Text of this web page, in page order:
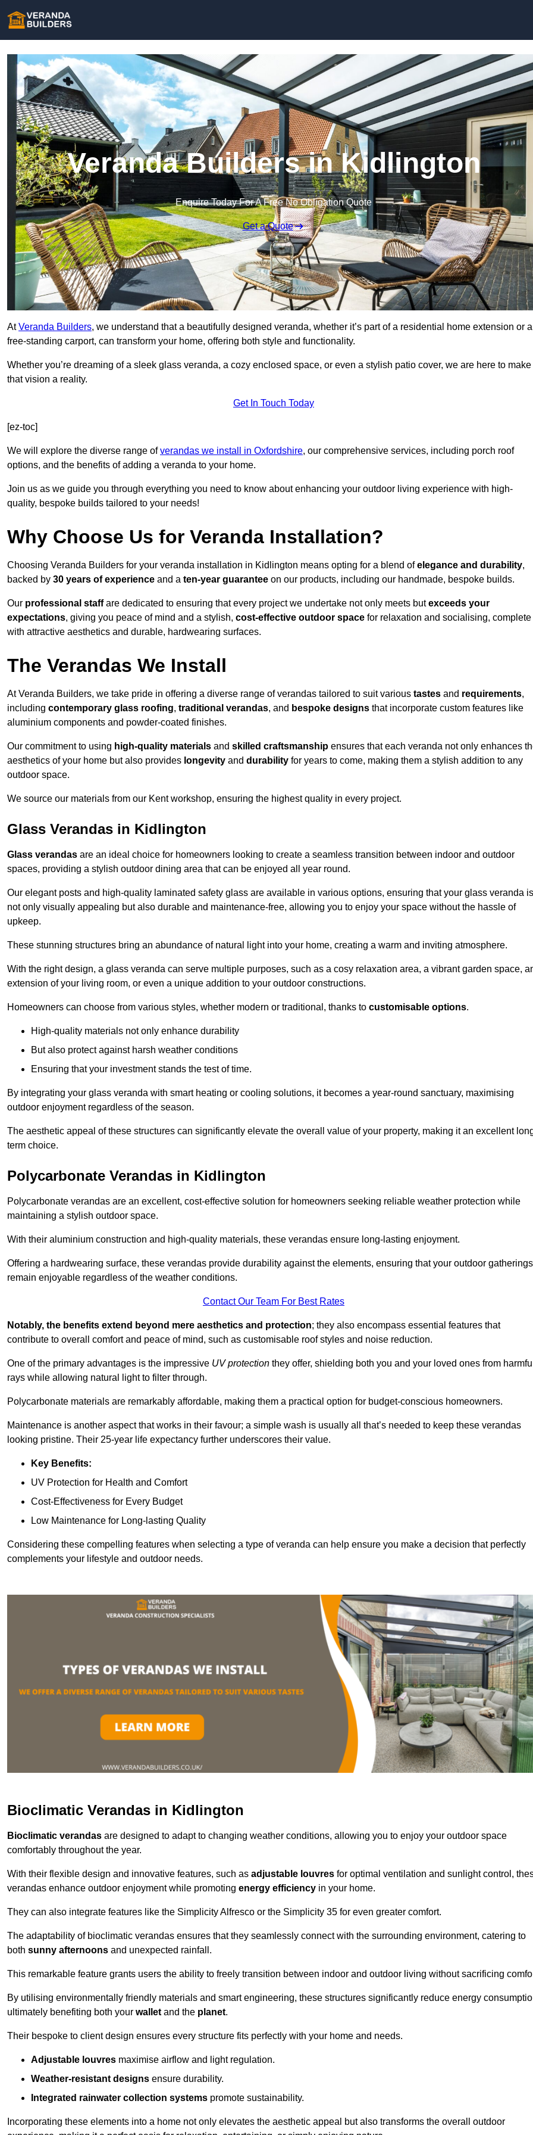
Veranda Builders in Kidlington
Enquire Today For A Free No Obligation Quote
Get a Quote
AtVeranda Builders, we understand that a beautifully designed veranda, whether it’s part of a residential home extension or a
free-standing carport, can transform your home, offering both style and functionality.
Whether you’re dreaming of a sleek glass veranda, a cozy enclosed space, or even a stylish patio cover, we are here to make
that vision a reality.
Get In Touch Today
[ez-toc]
We will explore the diverse range ofverandas we install in Oxfordshire, our comprehensive services, including porch roof
options, and the benefits of adding a veranda to your home.
Join us as we guide you through everything you need to know about enhancing your outdoor living experience with high-
quality, bespoke builds tailored to your needs!
Why Choose Us for Veranda Installation?
Choosing Veranda Builders for your veranda installation in Kidlington means opting for a blend ofelegance and durability,
backed by 30 years of experience and a ten-year guarantee on our products, including our handmade, bespoke builds.
Our professional staffare dedicated to ensuring that every project we undertake not only meets butexceeds your
expectations, giving you peace of mind and a stylish, cost-effective outdoor space for relaxation and socialising, complete
with attractive aesthetics and durable, hardwearing surfaces.
The Verandas We Install
At Veranda Builders, we take pride in offering a diverse range of verandas tailored to suit various tastes and requirements,
including contemporary glass roofing, traditional verandas, and bespoke designs that incorporate custom features like
aluminium components and powder-coated finishes.
Our commitment to using high-quality materials and skilled craftsmanship ensures that each veranda not only enhances
aesthetics of your home but also provides longevity and durability for years to come, making them a stylish addition to any
outdoor space.
We source our materials from our Kent workshop, ensuring the highest quality in every project.
Glass Verandas in Kidlington
Glass verandas are an ideal choice for homeowners looking to create a seamless transition between indoor and outdoor
spaces, providing a stylish outdoor dining area that can be enjoyed all year round.
Our elegant posts and high-quality laminated safety glass are available in various options, ensuring that your glass veranda is
not only visually appealing but also durable and maintenance-free, allowing you to enjoy your space without the hassle of
upkeep.
These stunning structures bring an abundance of natural light into your home, creating a warm and inviting atmosphere.
With the right design, a glass veranda can serve multiple purposes, such as a cosy relaxation area, a vibrant garden space,
extension of your living room, or even a unique addition to your outdoor constructions.
Homeowners can choose from various styles, whether modern or traditional, thanks to customisable options.
High-quality materials not only enhance durability
But also protect against harsh weather conditions
Ensuring that your investment stands the test of time.
By integrating your glass veranda with smart heating or cooling solutions, it becomes a year-round sanctuary, maximising
outdoor enjoyment regardless of the season.
The aesthetic appeal of these structures can significantly elevate the overall value of your property, making it an excellent
term choice.
Polycarbonate Verandas in Kidlington
Polycarbonate verandas are an excellent, cost-effective solution for homeowners seeking reliable weather protection while
maintaining a stylish outdoor space.
With their aluminium construction and high-quality materials, these verandas ensure long-lasting enjoyment.
Offering a hardwearing surface, these verandas provide durability against the elements, ensuring that your outdoor gatherings
remain enjoyable regardless of the weather conditions.
Contact Our Team For Best Rates
Notably, the benefits extend beyond mere aesthetics and protection; they also encompass essential features that
contribute to overall comfort and peace of mind, such as customisable roof styles and noise reduction.
One of the primary advantages is the impressive UV protection they offer, shielding both you and your loved ones from
rays while allowing natural light to filter through.
Polycarbonate materials are remarkably affordable, making them a practical option for budget-conscious homeowners.
Maintenance is another aspect that works in their favour; a simple wash is usually all that’s needed to keep these verandas
looking pristine. Their 25-year life expectancy further underscores their value.
Key Benefits:
UV Protection for Health and Comfort
Cost-Effectiveness for Every Budget
Low Maintenance for Long-lasting Quality
Considering these compelling features when selecting a type of veranda can help ensure you make a decision that perfectly
complements your lifestyle and outdoor needs.
Bioclimatic Verandas in Kidlington
Bioclimatic verandas are designed to adapt to changing weather conditions, allowing you to enjoy your outdoor space
comfortably throughout the year.
With their flexible design and innovative features, such as adjustable louvres for optimal ventilation and sunlight control,
verandas enhance outdoor enjoyment while promoting energy efficiency in your home.
They can also integrate features like the Simplicity Alfresco or the Simplicity 35 for even greater comfort.
The adaptability of bioclimatic verandas ensures that they seamlessly connect with the surrounding environment, catering to
both sunny afternoons and unexpected rainfall.
This remarkable feature grants users the ability to freely transition between indoor and outdoor living without sacrificing
By utilising environmentally friendly materials and smart engineering, these structures significantly reduce energy
ultimately benefiting both your wallet and the planet.
Their bespoke to client design ensures every structure fits perfectly with your home and needs.
Adjustable louvres maximise airflow and light regulation.
Weather-resistant designs ensure durability.
Integrated rainwater collection systems promote sustainability.
Incorporating these elements into a home not only elevates the aesthetic appeal but also transforms the overall outdoor